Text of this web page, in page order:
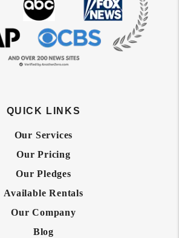
QUICK LINKS
Our Services
Our Pricing
Our Pledges
Available Rentals
Our Company
Blog